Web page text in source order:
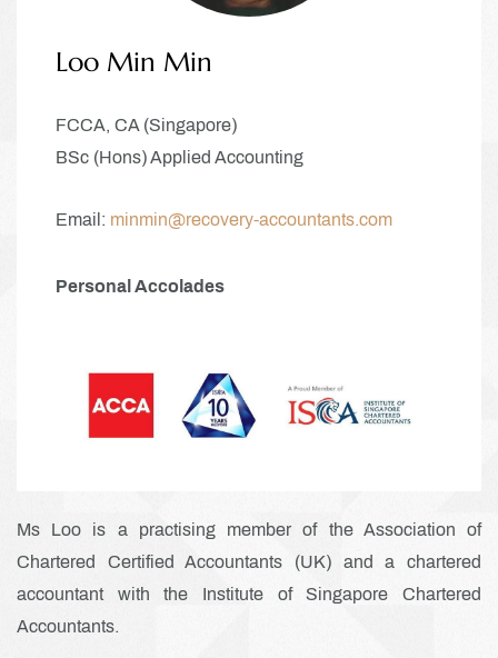
Loo Min Min
FCCA, CA (Singapore)
BSc (Hons) Applied Accounting
Email: minmin@recovery-accountants.com
Personal Accolades
Ms Loo is a practising member of the Association of
Chartered Certified Accountants (UK) and a chartered
accountant with the Institute of Singapore Chartered
Accountants.